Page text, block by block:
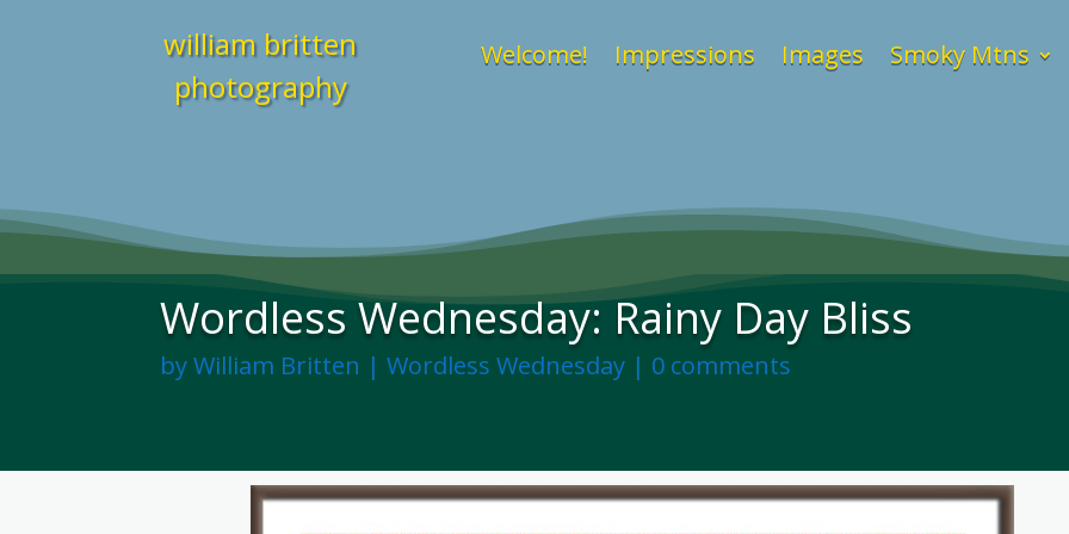
william britten
photography
Welcome! Impressions Images Smoky Mtns
Wordless Wednesday: Rainy Day Bliss
byWilliam Britten |Wordless Wednesday | 0 comments